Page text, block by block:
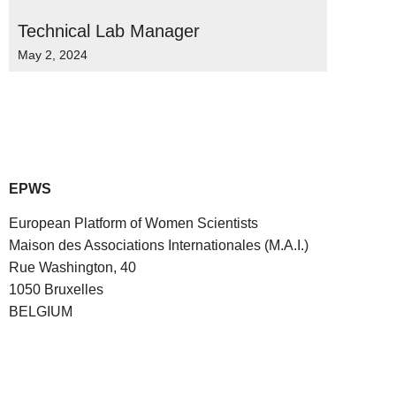
Technical Lab Manager
May 2, 2024
EPWS
European Platform of Women Scientists
Maison des Associations Internationales (M.A.I.)
Rue Washington, 40
1050 Bruxelles
BELGIUM